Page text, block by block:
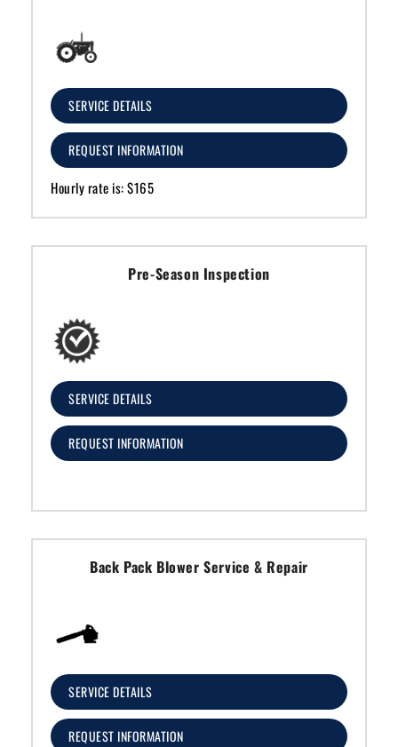
SERVICE DETAILS
REQUEST INFORMATION
Hourly rate is: $165
Pre-Season Inspection
SERVICE DETAILS
REQUEST INFORMATION
Back Pack Blower Service & Repair
SERVICE DETAILS
REQUEST INFORMATION